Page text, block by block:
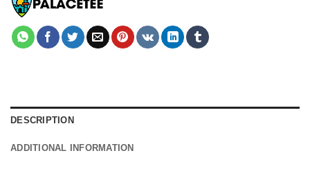
DESCRIPTION
ADDITIONAL INFORMATION